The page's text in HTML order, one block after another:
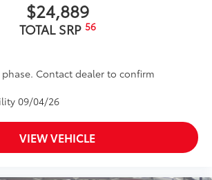
$24,889
TOTAL SRP 56
Contact dealer to confirm
09/04/26
VIEW VEHICLE